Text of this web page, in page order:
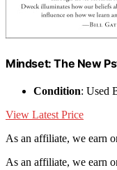
Mindset: The New
Condition: Used
View Latest Price
As an affiliate, we earn
As an affiliate, we earn